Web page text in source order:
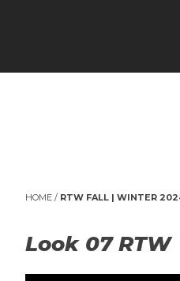
HOME/ RTW FALL | WINTER
Look 07 RTW